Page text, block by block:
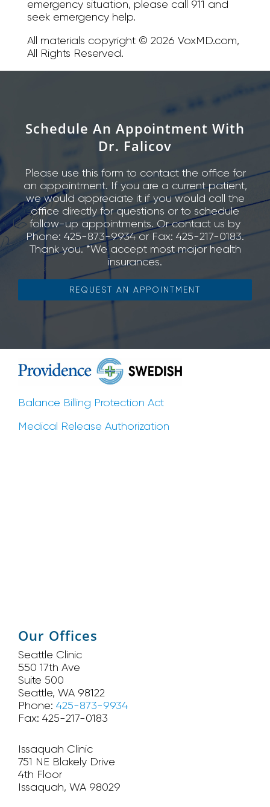
emergency situation, please call 911 and
seek emergency help.
All materials copyright © 2026 VoxMD.com,
All Rights Reserved.
Schedule An Appointment With
Dr. Falicov
Please use this form to contact the office for
an appointment. If you are a current patient,
we would appreciate it if you would call the
office directly for questions or to schedule
follow-up appointments. Or contact us by
Phone: 425-873-9934 or Fax: 425-217-0183.
Thank you. *We accept most major health
insurances.
REQUEST AN APPOINTMENT
Balance Billing Protection Act
Medical Release Authorization
Our Offices
Seattle Clinic
550 17th Ave
Suite 500
Seattle, WA 98122
Phone: 425-873-9934
Fax: 425-217-0183
Issaquah Clinic
751 NE Blakely Drive
4th Floor
Issaquah, WA 98029